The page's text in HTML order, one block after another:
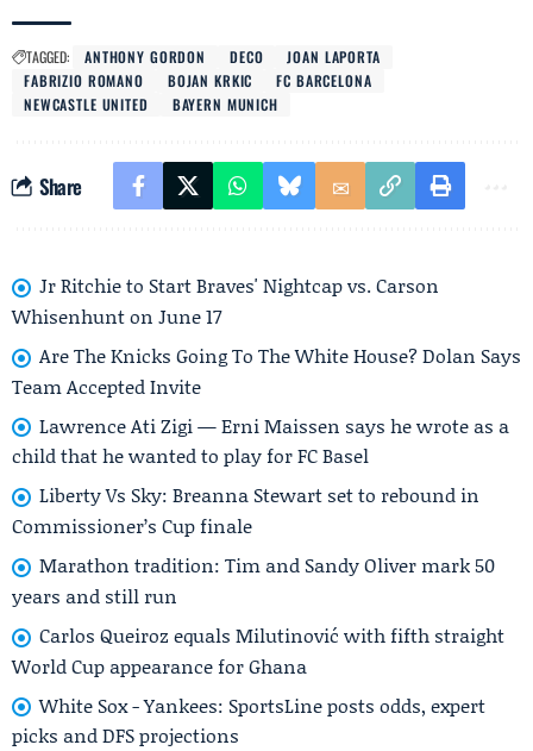
TAGGED: ANTHONY GORDON DECO
JOAN LAPORTA
FABRIZIO ROMANO
BOJAN KRKIC
FC BARCELONA
NEWCASTLE UNITED
BAYERN MUNICH
Share
Jr Ritchie to Start Braves' Nightcap vs. Carson
Whisenhunt on June 17
Are The Knicks Going To The White House? Dolan Says
Team Accepted Invite
Lawrence Ati Zigi — Erni Maissen says he wrote as a
child that he wanted to play for FC Basel
Liberty Vs Sky: Breanna Stewart set to rebound in
Commissioner’s Cup finale
Marathon tradition: Tim and Sandy Oliver mark 50
years and still run
Carlos Queiroz equals Milutinović with fifth straight
World Cup appearance for Ghana
White Sox - Yankees: SportsLine posts odds, expert
picks and DFS projections